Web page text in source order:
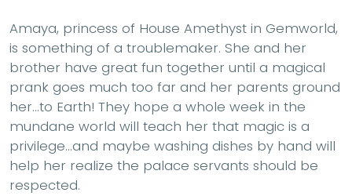
Amaya, princess of House Amethyst in Gemworld,
is something of a troublemaker. She and her
brother have great fun together until a magical
prank goes much too far and her parents ground
her...to Earth! They hope a whole week in the
mundane world will teach her that magic is a
privilege...and maybe washing dishes by hand will
help her realize the palace servants should be
respected.